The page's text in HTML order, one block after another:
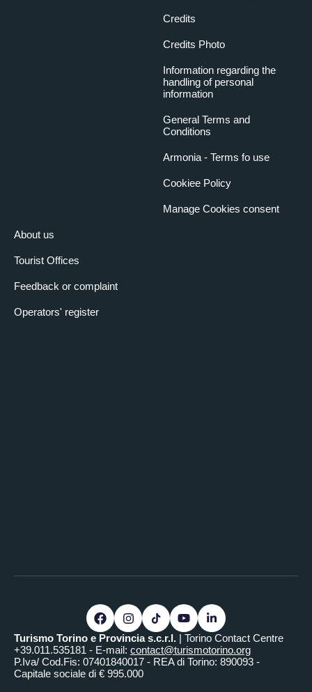
About us
Tourist Offices
Feedback or complaint
Operators' register
Credits
Credits Photo
Information regarding the
handling of personal
information
General Terms and
Conditions
Armonia - Terms fo use
Cookiee Policy
Manage Cookies consent
Turismo Torino e Provincia s.c.r.l. | Torino Contact Centre
+39.011.535181 - E-mail: contact@turismotorino.org
P.Iva/ Cod.Fis: 07401840017 - REA di Torino: 890093 -
Capitale sociale di € 995.000